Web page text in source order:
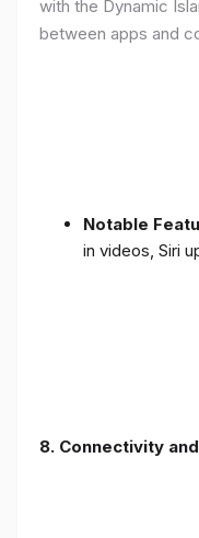
with the Dynamic
between apps and
Notable
in videos, Siri
8. Connectivity